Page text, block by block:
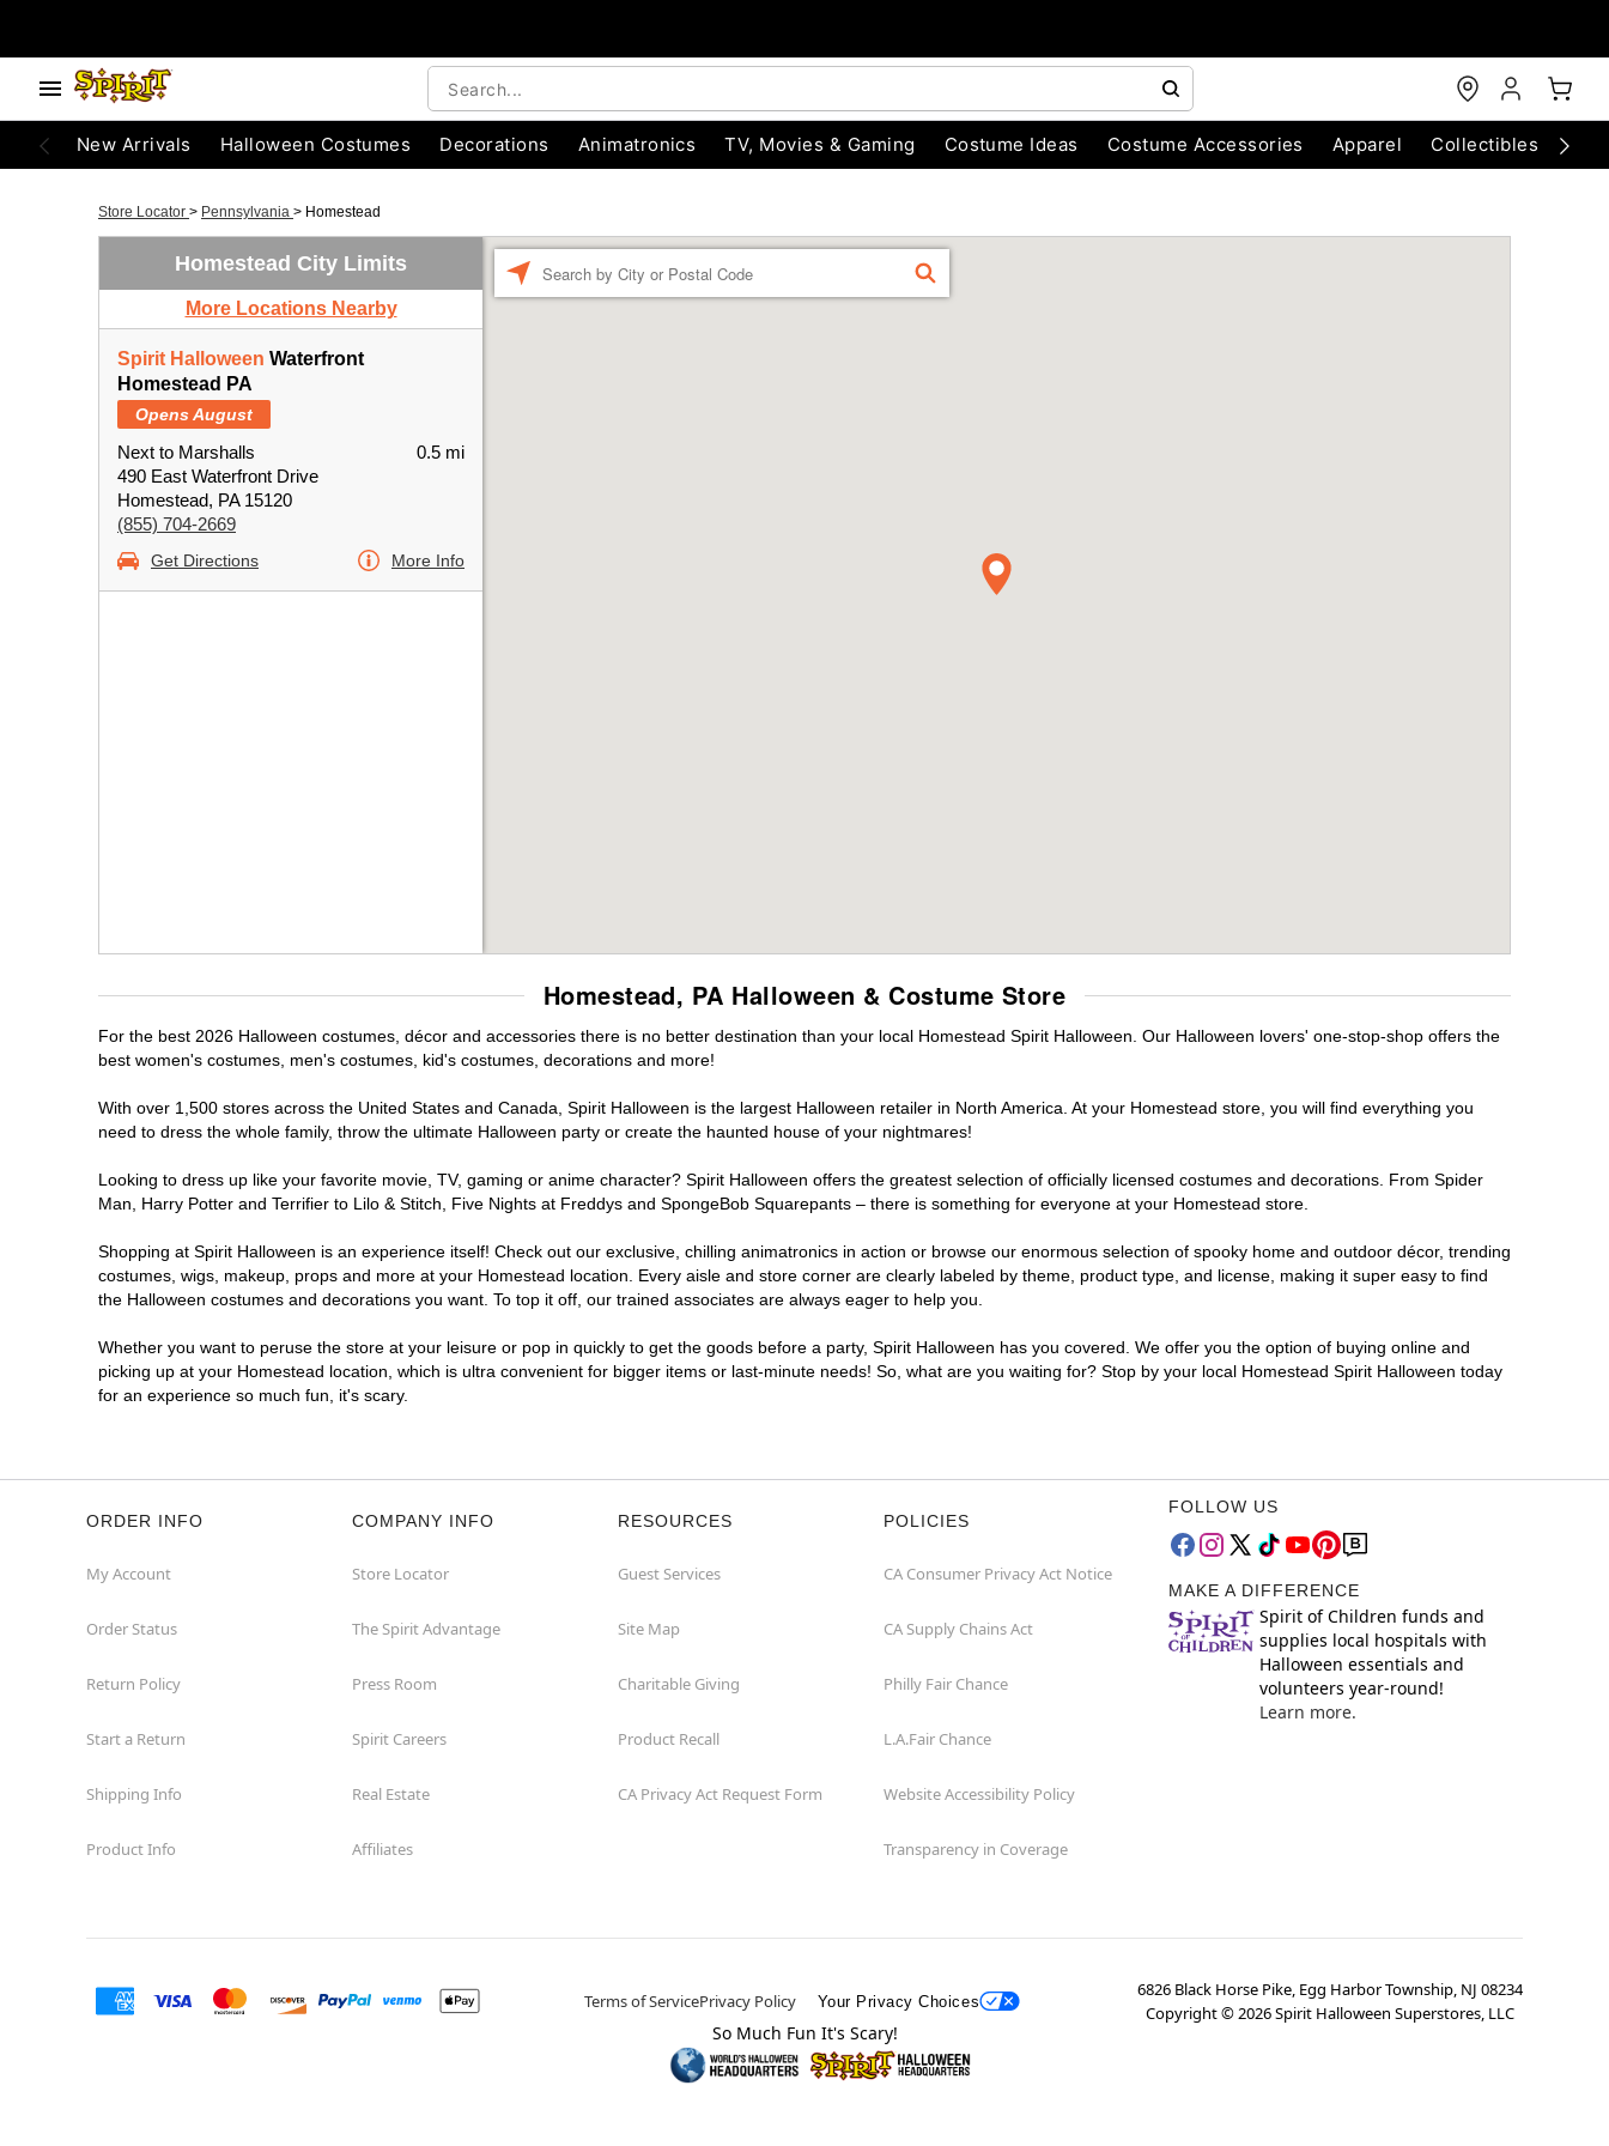
New Arrivals Halloween Costumes Decorations Animatronics TV, Movies & Gaming Costume Ideas Costume Accessories Apparel Collectibles
Store Locator > Pennsylvania > Homestead
Homestead City Limits
More Locations Nearby
Spirit Halloween Waterfront
Homestead PA
Opens August
Next to Marshalls
490 East Waterfront Drive
Homestead, PA 15120
(855) 704-2669
0.5 mi
Get Directions More Info
FIND
Homestead, PA Halloween & Costume Store
For the best 2026 Halloween costumes, décor and accessories there is no better destination than your local Homestead Spirit Halloween. Our Halloween lovers' one-stop-shop offers the
best women's costumes, men's costumes, kid's costumes, decorations and more!
With over 1,500 stores across the United States and Canada, Spirit Halloween is the largest Halloween retailer in North America. At your Homestead store, you will find everything you
need to dress the whole family, throw the ultimate Halloween party or create the haunted house of your nightmares!
Looking to dress up like your favorite movie, TV, gaming or anime character? Spirit Halloween offers the greatest selection of officially licensed costumes and decorations. From Spider
Man, Harry Potter and Terrifier to Lilo & Stitch, Five Nights at Freddys and SpongeBob Squarepants – there is something for everyone at your Homestead store.
Shopping at Spirit Halloween is an experience itself! Check out our exclusive, chilling animatronics in action or browse our enormous selection of spooky home and outdoor décor, trending
costumes, wigs, makeup, props and more at your Homestead location. Every aisle and store corner are clearly labeled by theme, product type, and license, making it super easy to find
the Halloween costumes and decorations you want. To top it off, our trained associates are always eager to help you.
Whether you want to peruse the store at your leisure or pop in quickly to get the goods before a party, Spirit Halloween has you covered. We offer you the option of buying online and
picking up at your Homestead location, which is ultra convenient for bigger items or last-minute needs! So, what are you waiting for? Stop by your local Homestead Spirit Halloween today
for an experience so much fun, it's scary.
ORDER INFO
My Account
Order Status
Return Policy
Start a Return
Shipping Info
Product Info
COMPANY INFO
Store Locator
The Spirit Advantage
Press Room
Spirit Careers
Real Estate
Affiliates
RESOURCES
Guest Services
Site Map
Charitable Giving
Product Recall
CA Privacy Act Request Form
POLICIES
CA Consumer Privacy Act Notice
CA Supply Chains Act
Philly Fair Chance
L.A.Fair Chance
Website Accessibility Policy
Transparency in Coverage
FOLLOW US
MAKE A DIFFERENCE
Spirit of Children funds and
supplies local hospitals with
Halloween essentials and
volunteers year-round!
Learn more.
Terms of ServicePrivacy Policy Your Privacy Choices
6826 Black Horse Pike, Egg Harbor Township, NJ 08234
Copyright ©2026Spirit Halloween Superstores, LLC
So Much Fun It's Scary!